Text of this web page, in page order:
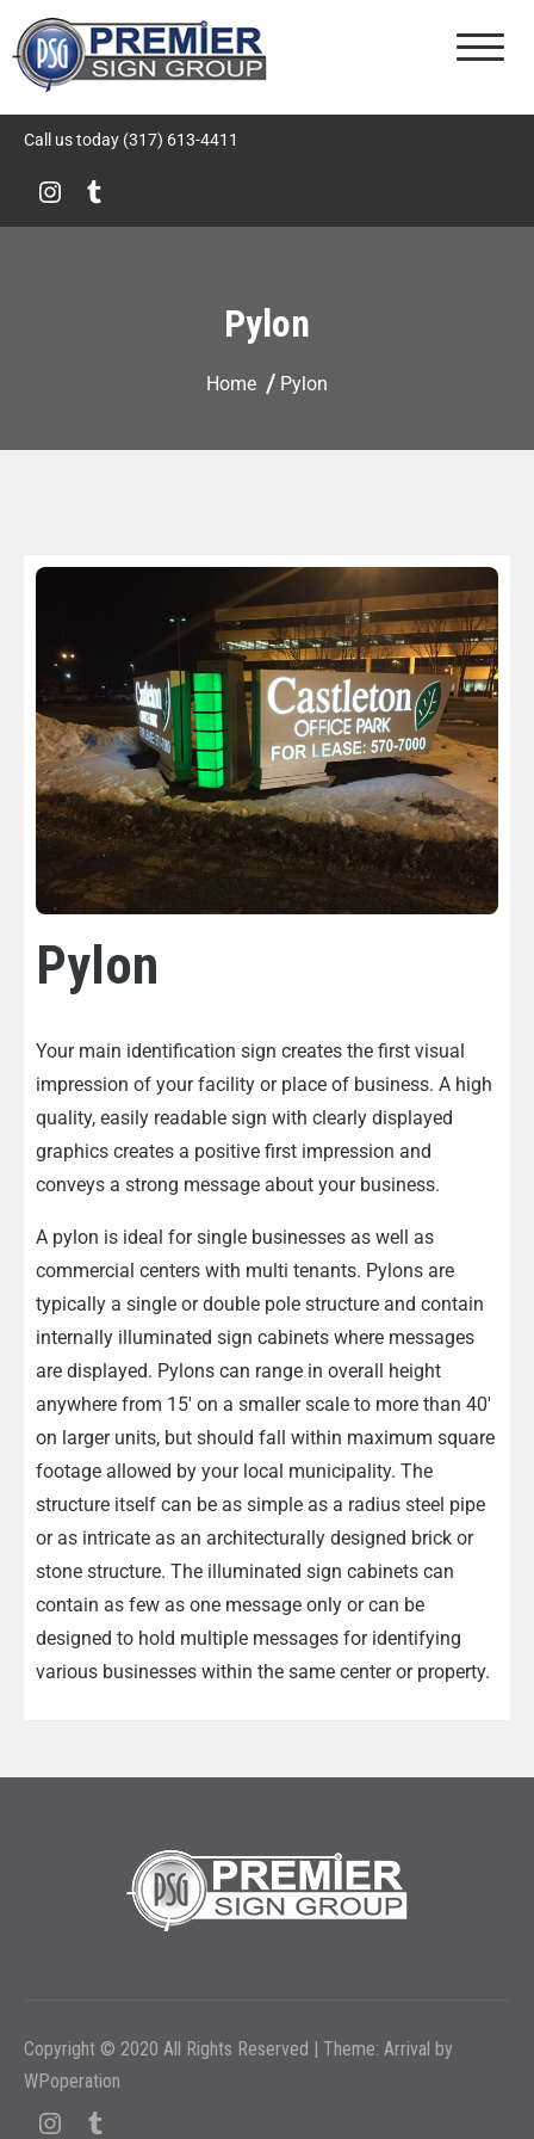
Premier Sign Group
Call us today (317) 613-4411
Pylon
Home Pylon
Pylon
Your main identification sign creates the first visual
impression of your facility or place of business. A high
quality, easily readable sign with clearly displayed
graphics creates a positive first impression and
conveys a strong message about your business.
A pylon is ideal for single businesses as well as
commercial centers with multi tenants. Pylons are
typically a single or double pole structure and contain
internally illuminated sign cabinets where messages
are displayed. Pylons can range in overall height
anywhere from 15′ on a smaller scale to more than 40′
on larger units, but should fall within maximum square
footage allowed by your local municipality. The
structure itself can be as simple as a radius steel pipe
or as intricate as an architecturally designed brick or
stone structure. The illuminated sign cabinets can
contain as few as one message only or can be
designed to hold multiple messages for identifying
various businesses within the same center or property.
Copyright © 2020 All Rights Reserved | Theme: Arrival by
WPoperation